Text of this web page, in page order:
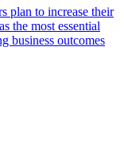
plan to increase their
the most essential
business outcomes